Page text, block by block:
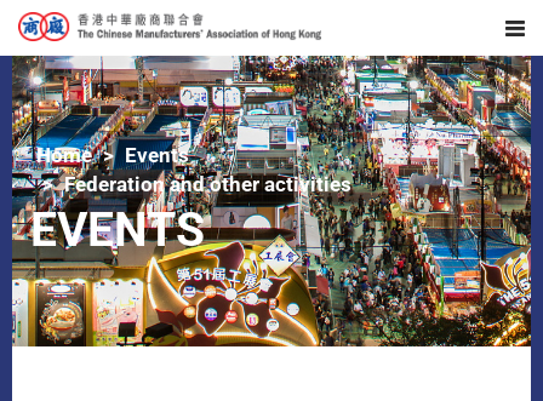
Home
Events
Federation and other activities
EVENTS